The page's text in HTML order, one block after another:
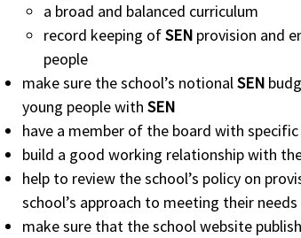
a broad and balanced curriculum
record keeping ofSEN provision and
people
make sure the school’s notionalSEN
young people with SEN
have a member of the board with
build a good working relationship with
help to review the school’s policy on
school’s approach to meeting their needs
make sure that the school website